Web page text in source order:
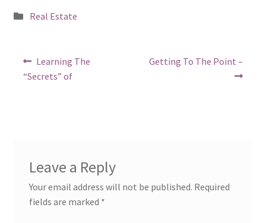
Posted
Real Estate
Post
navigation
Previous
post:
Learning The
“Secrets” of
Next
Getting To The Point –
Leave a Reply
Your email address will not be published. Required
fields are marked *